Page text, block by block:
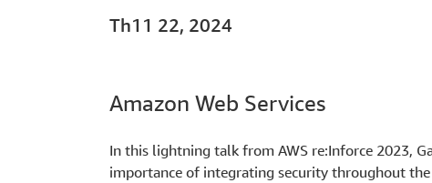
Th11 22, 2024
Amazon Web Services
In this lightning talk from AWS re:Inforce 2023,
importance of integrating security throughout